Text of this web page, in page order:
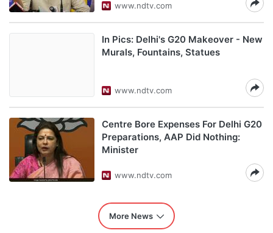
www.ndtv.com
In Pics: Delhi's G20 Makeover - New
Murals, Fountains, Statues
www.ndtv.com
Centre Bore Expenses For Delhi G20
Preparations, AAP Did Nothing:
Minister
www.ndtv.com
More News